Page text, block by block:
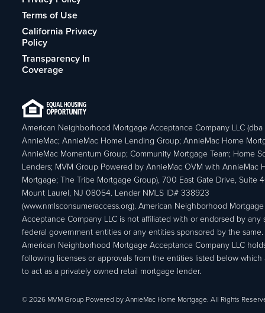
Terms of Use
California Privacy
Policy
Transparency In
Coverage
American Neighborhood Mortgage Acceptance Company LLC (dba
AnnieMac; AnnieMac Home Lending Group; AnnieMac Home
AnnieMac Momentum Group; Community Mortgage Team; Home
Lenders; MVM Group Powered by AnnieMac OVM with AnnieMac
Mortgage; The Tribe Mortgage Group), 700 East Gate Drive, Suite
Mount Laurel, NJ 08054. Lender NMLS ID# 338923
(www.nmlsconsumeraccess.org). American Neighborhood Mortgage
Acceptance Company LLC is not affiliated with or endorsed by any
federal government entities or any entities sponsored by the same.
American Neighborhood Mortgage Acceptance Company LLC
following licenses or approvals from the entities listed below which
to act as a privately owned retail mortgage lender.
© 2026 MVM Group Powered by AnnieMac Home Mortgage. All Rights